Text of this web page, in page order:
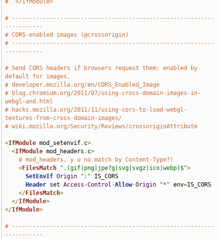
#  </IfModule>
# -----------------------------------------------------------
-----------
# CORS-enabled images (@crossorigin)
# -----------------------------------------------------------
-----------
# Send CORS headers if browsers request them; enabled by
default for images.
# developer.mozilla.org/en/CORS_Enabled_Image
# blog.chromium.org/2011/07/using-cross-domain-images-in-
webgl-and.html
# hacks.mozilla.org/2011/11/using-cors-to-load-webgl-
textures-from-cross-domain-images/
# wiki.mozilla.org/Security/Reviews/crossoriginAttribute
<IfModule mod_setenvif. c>
<IfModule mod_headers . c>
# mod_headers, y u no match by Content-Type?!
<FilesMatch ".(gif|png|jpe?g|svg|svgz|ico|webp)$">
SetEnvIf Origin ":" IS_CORS
Header set Access -Control -Allow-Origin "*" env=IS_CORS
</FilesMatch>
</IfModule>
</IfModule>
# -----------------------------------------------------------
-----------